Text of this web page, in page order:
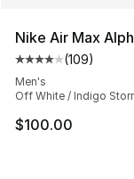
Nike Air Max
Average
(109)
Men's
Off White / Indigo
$100.00